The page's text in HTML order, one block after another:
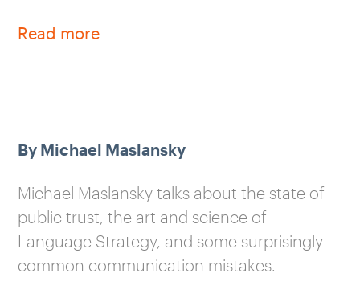
Read more
By Michael Maslansky
Michael Maslansky talks about the state of
public trust, the art and science of
Language Strategy, and some surprisingly
common communication mistakes.